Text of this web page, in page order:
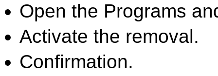
Open the Programs
Activate the removal.
Confirmation.